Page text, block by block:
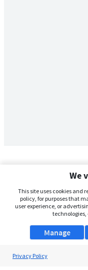
We
This site uses cookies and
policy, for purposes that
user experience, or
technologies,
Manage
Privacy Policy